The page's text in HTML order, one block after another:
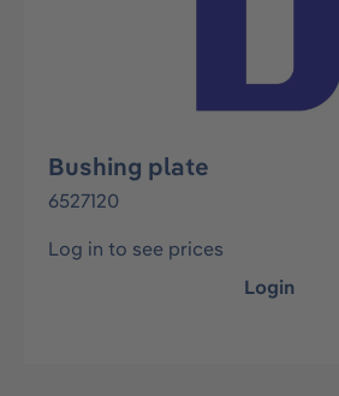
Bushing plate
6527120
Log in to see prices
Login